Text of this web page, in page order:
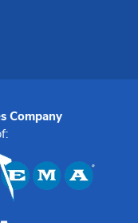
Company